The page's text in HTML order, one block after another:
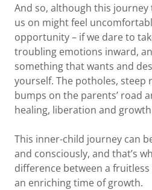
And so, although this
us on might feel
opportunity – if we dare to
troubling emotions inward,
something that wants and
yourself. The potholes, steep
bumps on the parents’ road
healing, liberation and
This inner-child journey can
and consciously, and that’s
difference between a
an enriching time of growth.